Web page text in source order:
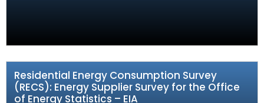
Residential Energy Consumption Survey
(RECS): Energy Supplier Survey for the Office
of Energy Statistics – EIA